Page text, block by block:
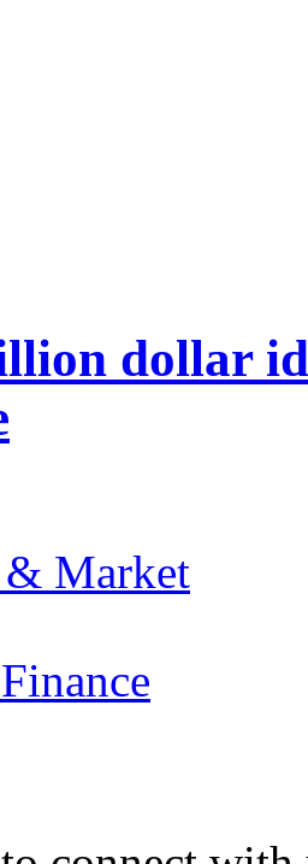
dollar
& Market